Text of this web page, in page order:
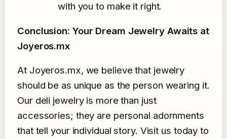
with you to make it right.
Conclusion: Your Dream Jewelry Awaits at
Joyeros.mx
At Joyeros.mx, we believe that jewelry
should be as unique as the person wearing it.
Our deli jewelry is more than just
accessories; they are personal adornments
that tell your individual story. Visit us today to